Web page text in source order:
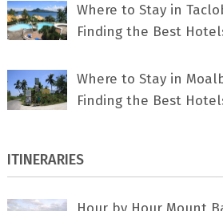
Where to Stay in
Finding the Best
Where to Stay in
Finding the Best
ITINERARIES